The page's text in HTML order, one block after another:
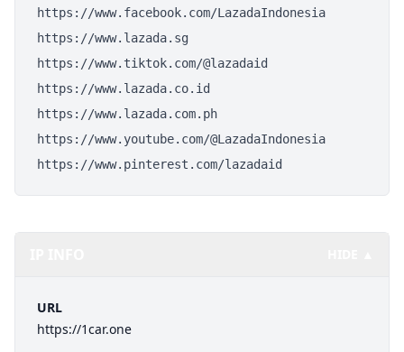
https://www.facebook.com/LazadaIndonesia
https://www.lazada.sg
https://www.tiktok.com/@lazadaid
https://www.lazada.co.id
https://www.lazada.com.ph
https://www.youtube.com/@LazadaIndonesia
https://www.pinterest.com/lazadaid
URL
https://1car.one